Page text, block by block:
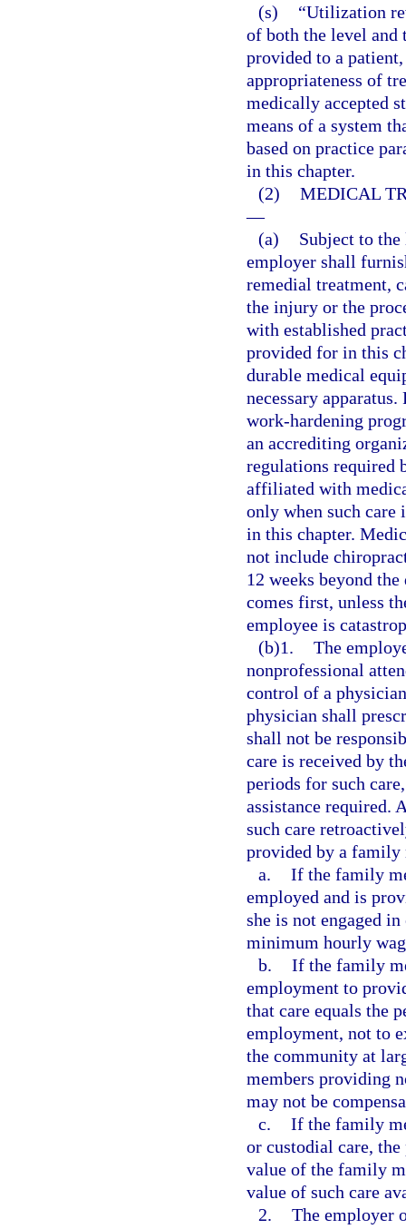
(s)
“Utilization
of both the level and
provided to a
appropriateness of
medically accepted
means of a system
based on practice
in this chapter.
(2) MEDICAL
—
(a)
Subject to
employer shall
remedial treatment,
the injury or the
with established
provided for in this
durable medical
necessary
work-hardening
an accrediting
regulations required
affiliated with
only when such care
in this chapter.
not include
12 weeks beyond
comes first, unless
employee is
(b)1. The
nonprofessional
control of a
physician shall
shall not be
care is received by
periods for such
assistance required.
such care
provided by a family
a. If the family
employed and is
she is not engaged
minimum hourly
b. If the family
employment to
that care equals the
employment, not to
the community at
members providing
may not be
c. If the family
or custodial care,
value of the family
value of such care
2. The employer